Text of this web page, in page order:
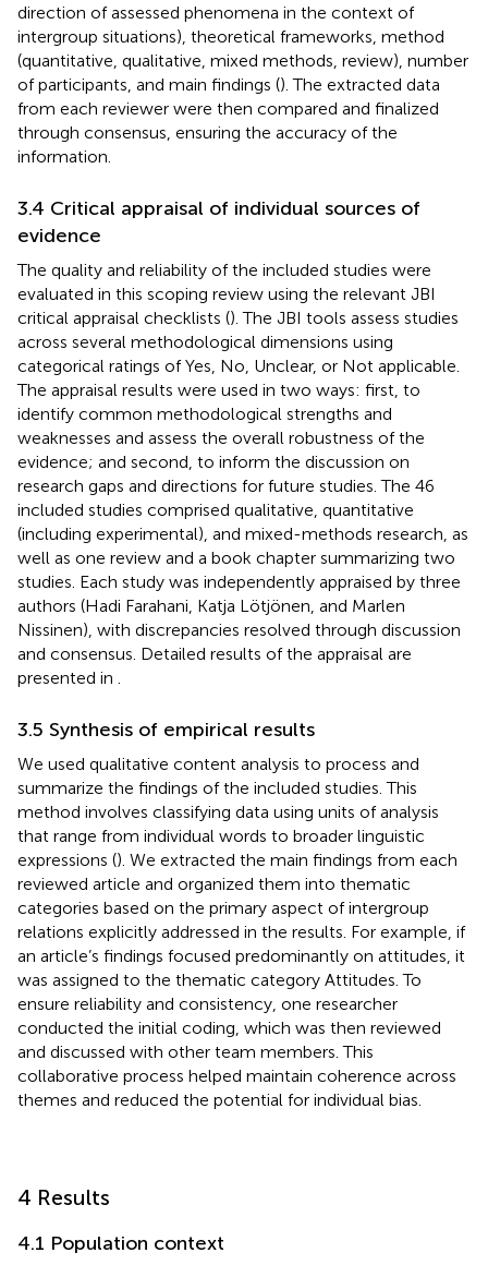
direction of assessed phenomena in the context of
intergroup situations), theoretical frameworks, method
(quantitative, qualitative, mixed methods, review), number
of participants, and main findings (). The extracted data
from each reviewer were then compared and finalized
through consensus, ensuring the accuracy of the
information.
3.4 Critical appraisal of individual sources of
evidence
The quality and reliability of the included studies were
evaluated in this scoping review using the relevant JBI
critical appraisal checklists (). The JBI tools assess studies
across several methodological dimensions using
categorical ratings of Yes, No, Unclear, or Not applicable.
The appraisal results were used in two ways: first, to
identify common methodological strengths and
weaknesses and assess the overall robustness of the
evidence; and second, to inform the discussion on
research gaps and directions for future studies. The 46
included studies comprised qualitative, quantitative
(including experimental), and mixed-methods research, as
well as one review and a book chapter summarizing two
studies . Each study was independently appraised by three
authors (Hadi Farahani, Katja Lötjönen, and Marlen
Nissinen), with discrepancies resolved through discussion
and consensus. Detailed results of the appraisal are
presented in
3.5 Synthesis of empirical results
We used qualitative content analysis to process and
summarize the findings of the included studies. This
method involves classifying data using units of analysis
that range from individual words to broader linguistic
expressions (). We extracted the main findings from each
reviewed article and organized them into thematic
categories based on the primary aspect of intergroup
relations explicitly addressed in the results. For example, if
an article’s findings focused predominantly on attitudes, it
was assigned to the thematic category Attitudes. To
ensure reliability and consistency, one researcher
conducted the initial coding, which was then reviewed
and discussed with other team members. This
collaborative process helped maintain coherence across
themes and reduced the potential for individual bias.
4 Results
4.1 Population context